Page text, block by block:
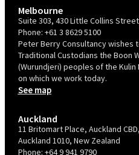
Melbourne
Suite 303, 430 Little Collins
Phone: +61 3 8629 5100
Peter Berry Consultancy wishes
Traditional Custodians the Boon
(Wurundjeri) peoples of the
on which we work today.
See map
Auckland
11 Britomart Place, Auckland CBD,
Auckland 1010, New Zealand
Phone: +64 9 941 9790